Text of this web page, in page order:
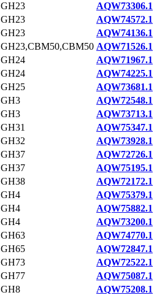
GH23
AQW73306.1
GH23
AQW74572.1
GH23
AQW74136.1
GH23,CBM50,CBM50 AQW71526.1
GH24
AQW71967.1
GH24
AQW74225.1
GH25
AQW73681.1
GH3
AQW72548.1
GH3
AQW73713.1
GH31
AQW75347.1
GH32
AQW73928.1
GH37
AQW72726.1
GH37
AQW75195.1
GH38
AQW72172.1
GH4
AQW75379.1
GH4
AQW75882.1
GH4
AQW73200.1
GH63
AQW74770.1
GH65
AQW72847.1
GH73
AQW72522.1
GH77
AQW75087.1
GH8 AQW75208.1